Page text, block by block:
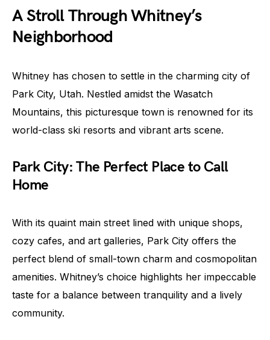
A Stroll Through Whitney’s
Neighborhood
Whitney has chosen to settle in the charming city of
Park City, Utah. Nestled amidst the Wasatch
Mountains, this picturesque town is renowned for its
world-class ski resorts and vibrant arts scene.
Park City: The Perfect Place to Call
Home
With its quaint main street lined with unique shops,
cozy cafes, and art galleries, Park City offers the
perfect blend of small-town charm and cosmopolitan
amenities. Whitney’s choice highlights her impeccable
taste for a balance between tranquility and a lively
community.